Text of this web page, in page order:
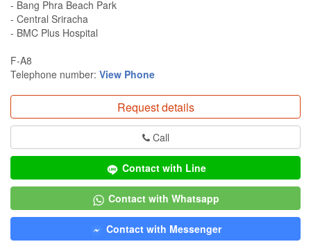
- ​​Bang Phra Beach Park
- Central Sriracha
- BMC Plus Hospital
F-A8
Telephone number: View Phone
Request details
Call
Contact with Line
Contact with Whatsapp
Contact with Messenger